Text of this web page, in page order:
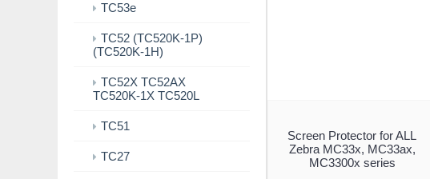
TC53e
TC52 (TC520K-1P)
(TC520K-1H)
TC52X TC52AX
TC520K-1X TC520L
TC51
TC27
Screen Protector for ALL
Zebra MC33x, MC33ax,
MC3300x series